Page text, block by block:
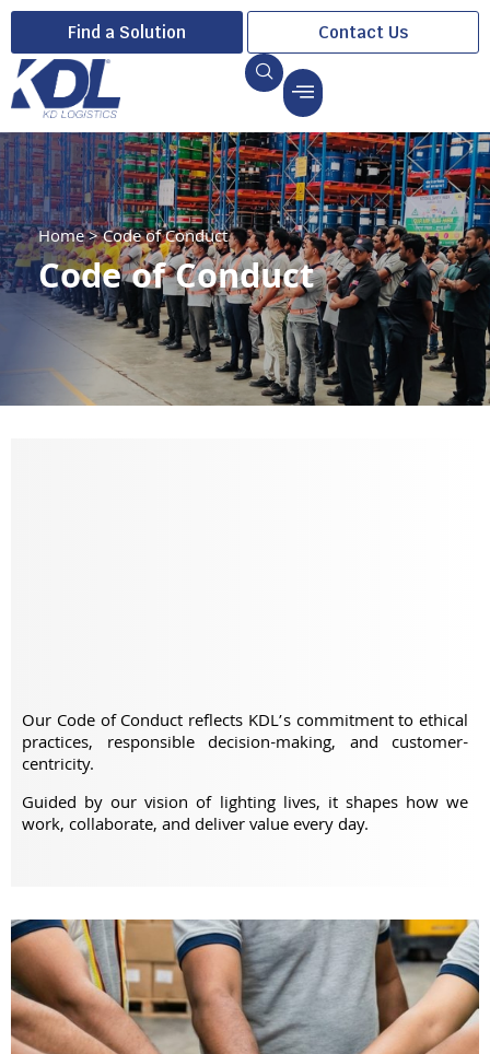
Find a Solution Contact Us
Home>Code of Conduct
Code of Conduct
Our Code of Conduct reflects KDL’s commitment to ethical
practices, responsible decision-making, and customer-
centricity.
Guided by our vision of lighting lives, it shapes how we
work, collaborate, and deliver value every day.